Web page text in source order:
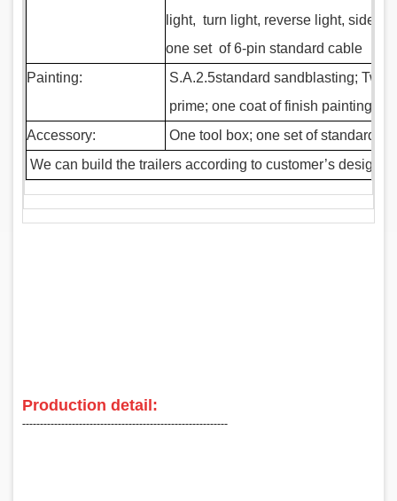
light, turn light, reverse light, side
one set of 6-pin standard cable
Painting:
S.A.2.5standard sandblasting; Two
prime; one coat of finish painting
Accessory:
One tool box; one set of standard
We can build the trailers according to customer’s design
Production detail:
‑‑‑‑‑‑‑‑‑‑‑‑‑‑‑‑‑‑‑‑‑‑‑‑‑‑‑‑‑‑‑‑‑‑‑‑‑‑‑‑‑‑‑‑‑‑‑‑‑‑‑‑‑‑‑‑‑‑